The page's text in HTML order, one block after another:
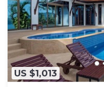
US $1,013